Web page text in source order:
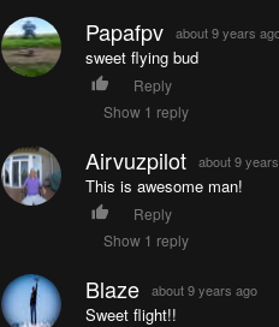
Papafpv about 9 years
sweet flying bud
Reply
Show 1 reply
Airvuzpilot about 9
This is awesome man!
Reply
Show 1 reply
Blaze about 9 years ago
Sweet flight!!